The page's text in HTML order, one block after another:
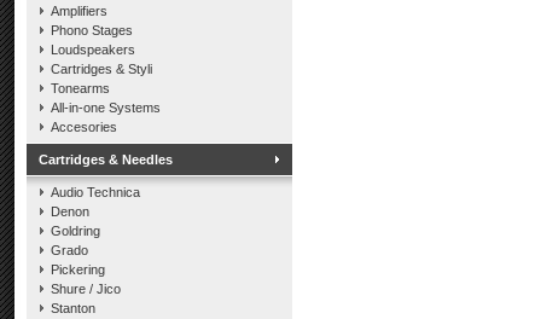
Amplifiers
Phono Stages
Loudspeakers
Cartridges & Styli
Tonearms
All-in-one Systems
Accesories
Cartridges & Needles
Audio Technica
Denon
Goldring
Grado
Pickering
Shure / Jico
Stanton